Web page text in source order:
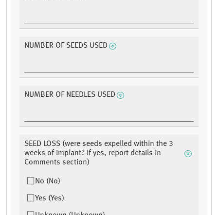
NUMBER OF SEEDS USED
NUMBER OF NEEDLES USED
SEED LOSS (were seeds expelled within the 3
weeks of implant? If yes, report details in
Comments section)
No (No)
Yes (Yes)